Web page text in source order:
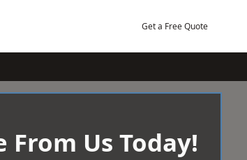
Get a Free Quote
From Us Today!